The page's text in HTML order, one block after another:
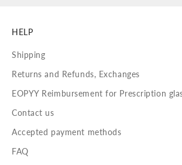
HELP
Shipping
Returns and Refunds, Exchanges
EOPYY Reimbursement for Prescription
Contact us
Accepted payment methods
FAQ